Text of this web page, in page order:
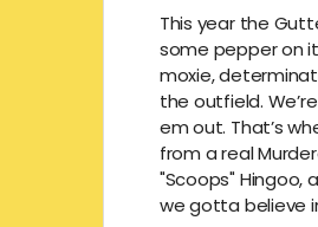
This year the
some pepper on
moxie,
the outfield.
em out. That’s
from a real
"Scoops" Hingoo,
we gotta believe